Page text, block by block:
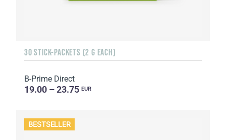
30 STICK-PACKETS (2 G EACH)
B-Prime Direct
19.00 – 23.75 EUR
BESTSELLER